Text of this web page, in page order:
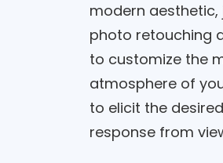
modern aesthetic,
photo retouching
to customize the
atmosphere of
to elicit the
response from